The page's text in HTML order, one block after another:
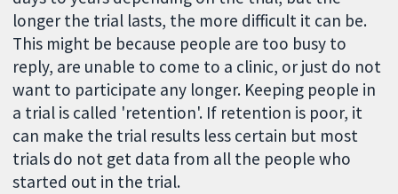
longer the trial lasts, the more difficult it can be.
This might be because people are too busy to
reply, are unable to come to a clinic, or just do not
want to participate any longer. Keeping people in
a trial is called 'retention'. If retention is poor, it
can make the trial results less certain but most
trials do not get data from all the people who
started out in the trial.